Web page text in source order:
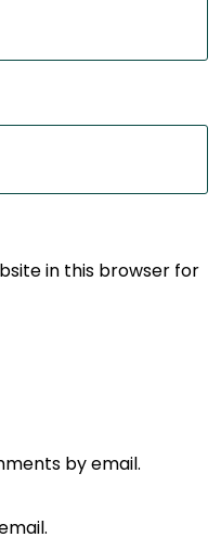
in this browser for
by email.